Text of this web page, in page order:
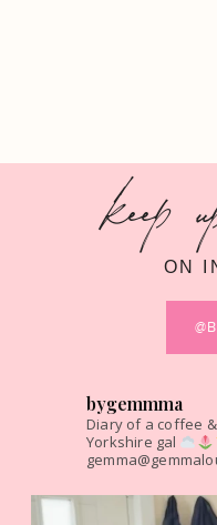
keep
ON
bygemmma
Diary of a coffee
Yorkshire gal